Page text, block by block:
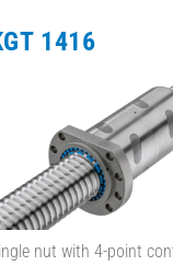
1416
nut with 4-point